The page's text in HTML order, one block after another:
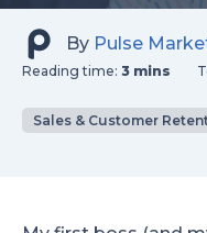
By Pulse
Reading time: 3 mins
Sales & Customer